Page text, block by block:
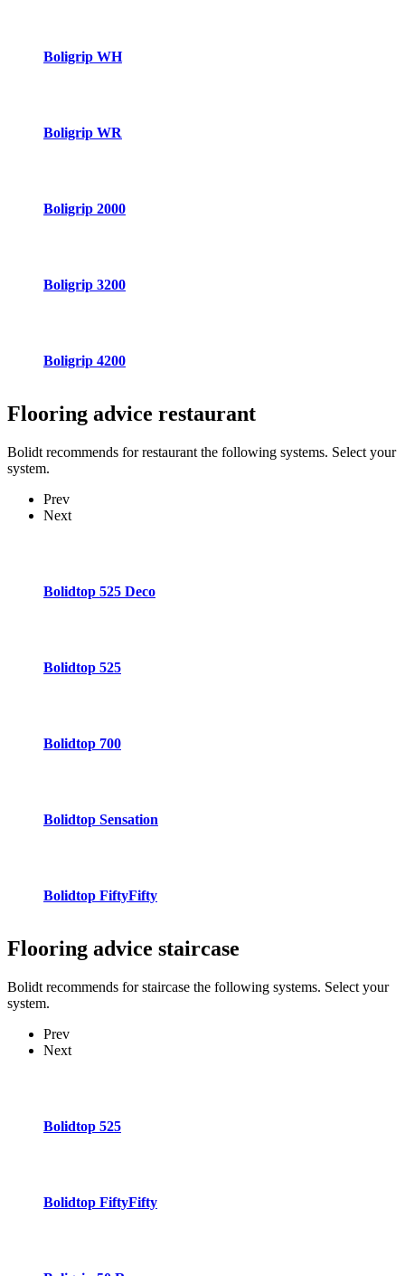
Boligrip WH
Boligrip WR
Boligrip 2000
Boligrip 3200
Boligrip 4200
Flooring advice restaurant
Bolidt recommends for restaurant the following systems. Select your
system.
Prev
Next
Bolidtop 525 Deco
Bolidtop 525
Bolidtop 700
Bolidtop Sensation
Bolidtop FiftyFifty
Flooring advice staircase
Bolidt recommends for staircase the following systems. Select your
system.
Prev
Next
Bolidtop 525
Bolidtop FiftyFifty